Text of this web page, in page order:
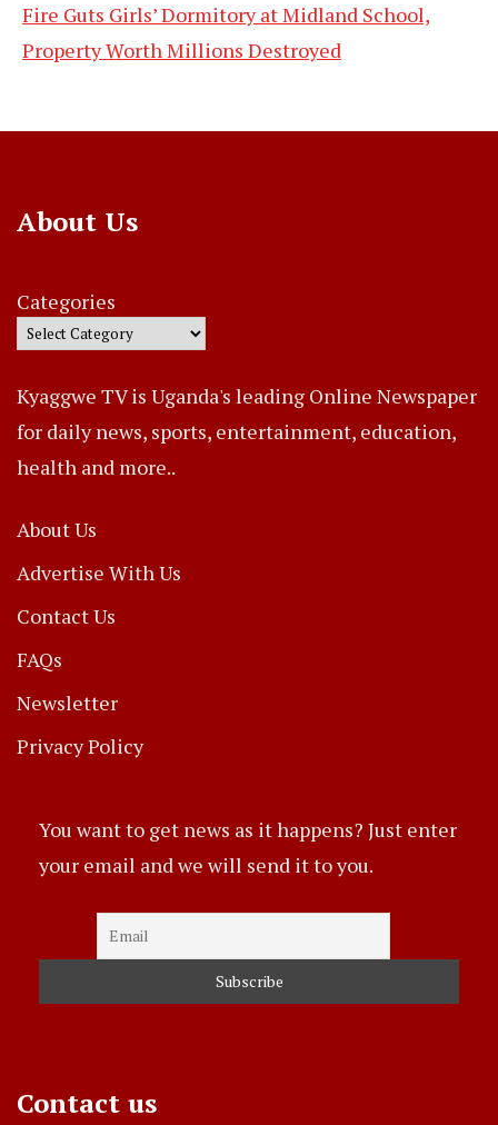
Fire Guts Girls’ Dormitory at Midland School,
Property Worth Millions Destroyed
About Us
Categories
Kyaggwe TV is Uganda's leading Online Newspaper
for daily news, sports, entertainment, education,
health and more..
About Us
Advertise With Us
Contact Us
FAQs
Newsletter
Privacy Policy
You want to get news as it happens? Just enter
your email and we will send it to you.
Contact us